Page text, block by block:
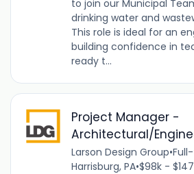
to join our Municipal
drinking water and
This role is ideal for an
building confidence in
ready t...
Project Manager -
Architectural/
Larson Design Group•
Harrisburg, PA•$98k -